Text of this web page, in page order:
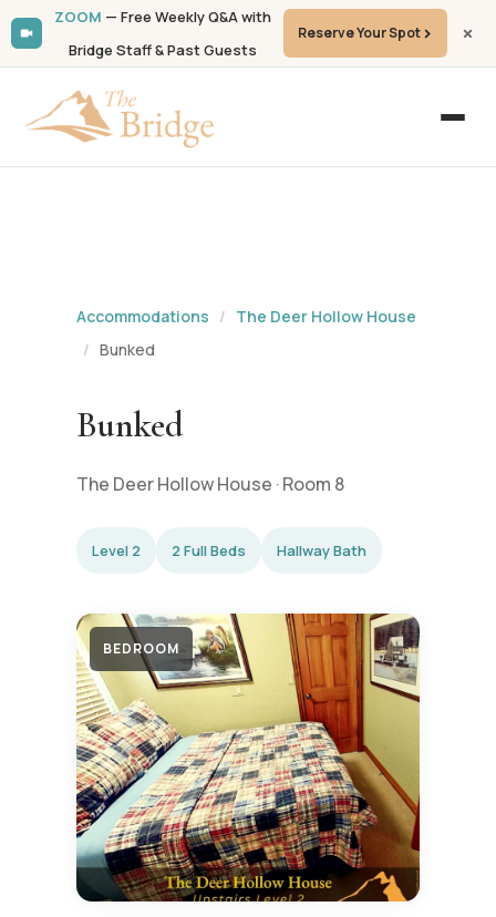
ZOOM — Free Weekly Q&A with
Bridge Staff & Past Guests
Reserve Your Spot
Accommodations / The Deer Hollow House
/ Bunked
Bunked
The Deer Hollow House · Room 8
Level 2 2 Full Beds Hallway Bath
BEDROOM